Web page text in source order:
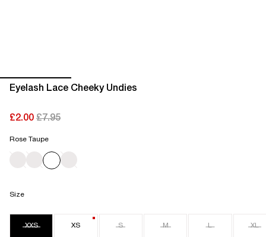
Eyelash Lace Cheeky Undies
£2.00 £7.95
Rose Taupe
Size
XXS XS S M L XL